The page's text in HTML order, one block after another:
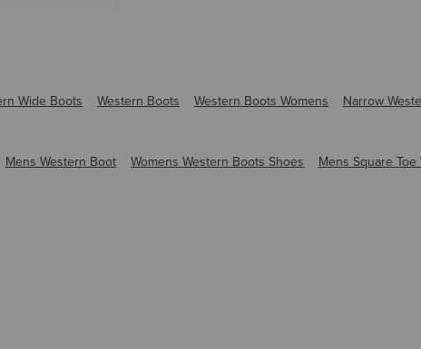
Wide Boots Western Boots Western Boots Womens Narrow
Mens Western Boot Womens Western Boots Shoes Mens Square